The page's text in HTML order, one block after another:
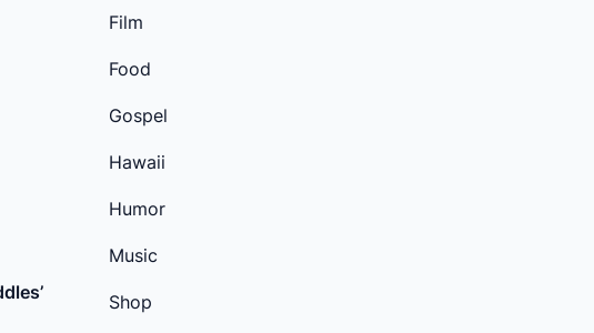
Film
Food
Gospel
Hawaii
Humor
Music
Shop